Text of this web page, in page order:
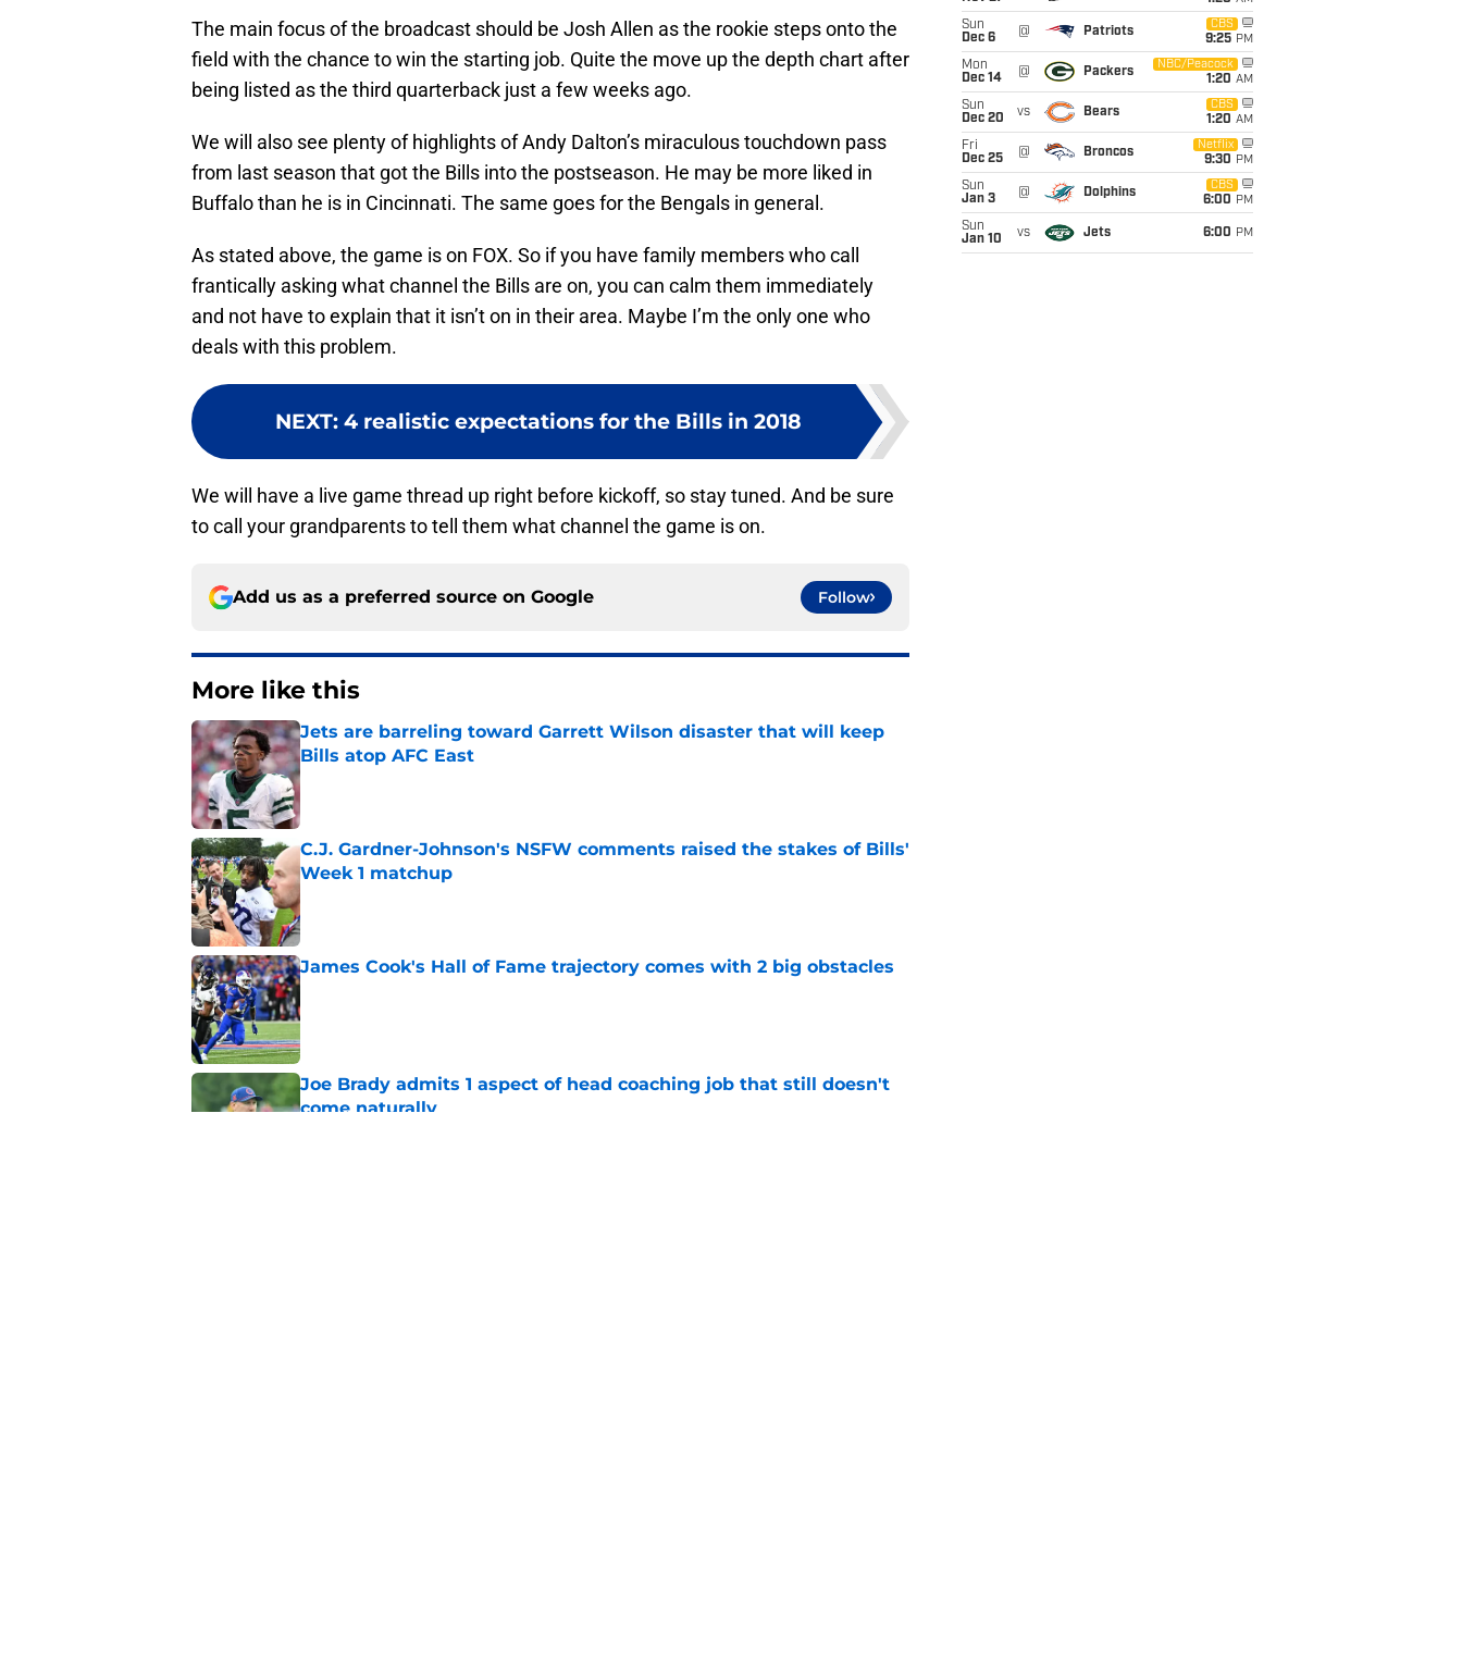
The main focus of the broadcast should be Josh Allen as the rookie steps onto the
field with the chance to win the starting job. Quite the move up the depth chart after
being listed as the third quarterback just a few weeks ago.
We will also see plenty of highlights of Andy Dalton’s miraculous touchdown pass
from last season that got the Bills into the postseason. He may be more liked in
Buffalo than he is in Cincinnati. The same goes for the Bengals in general.
As stated above, the game is on FOX. So if you have family members who call
frantically asking what channel the Bills are on, you can calm them immediately
and not have to explain that it isn’t on in their area. Maybe I’m the only one who
deals with this problem.
NEXT: 4 realistic expectations for the Bills in 2018
We will have a live game thread up right before kickoff, so stay tuned. And be sure
to call your grandparents to tell them what channel the game is on.
Add us as a preferred source on Google Follow
More like this
Jets are barreling toward Garrett Wilson disaster that will keep
Bills atop AFC East
Published by on Invalid Date
C.J. Gardner-Johnson's NSFW comments raised the stakes of Bills'
Week 1 matchup
Published by on Invalid Date
James Cook's Hall of Fame trajectory comes with 2 big obstacles
Published by on Invalid Date
Joe Brady admits 1 aspect of head coaching job that still doesn't
come naturally
Sun
Dec 6
@ Patriots
CBS
9:25 PM
Mon
Dec 14
@ Packers
NBC/Peacock
1:20 AM
Sun
Dec 20
vs Bears
CBS
1:20 AM
Fri
Dec 25
@ Broncos
Netflix
9:30 PM
Sun
Jan 3
@ Dolphins
CBS
6:00 PM
Sun
Jan 10
vs Jets 6:00 PM